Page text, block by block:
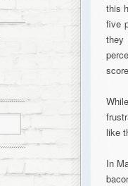
this
five
they
like
In